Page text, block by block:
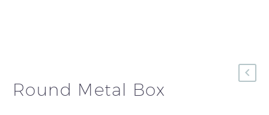
Round Metal Box